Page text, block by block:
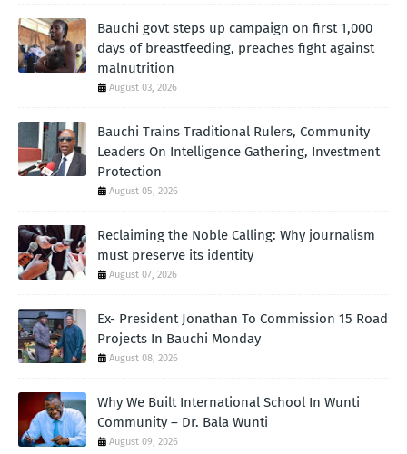
Bauchi govt steps up campaign on first 1,000
days of breastfeeding, preaches fight against
malnutrition
August 03, 2026
Bauchi Trains Traditional Rulers, Community
Leaders On Intelligence Gathering, Investment
Protection
August 05, 2026
Reclaiming the Noble Calling: Why journalism
must preserve its identity
August 07, 2026
Ex- President Jonathan To Commission 15 Road
Projects In Bauchi Monday
August 08, 2026
Why We Built International School In Wunti
Community – Dr. Bala Wunti
August 09, 2026